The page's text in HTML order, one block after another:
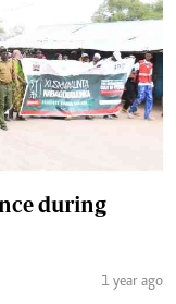
during
1 year ago